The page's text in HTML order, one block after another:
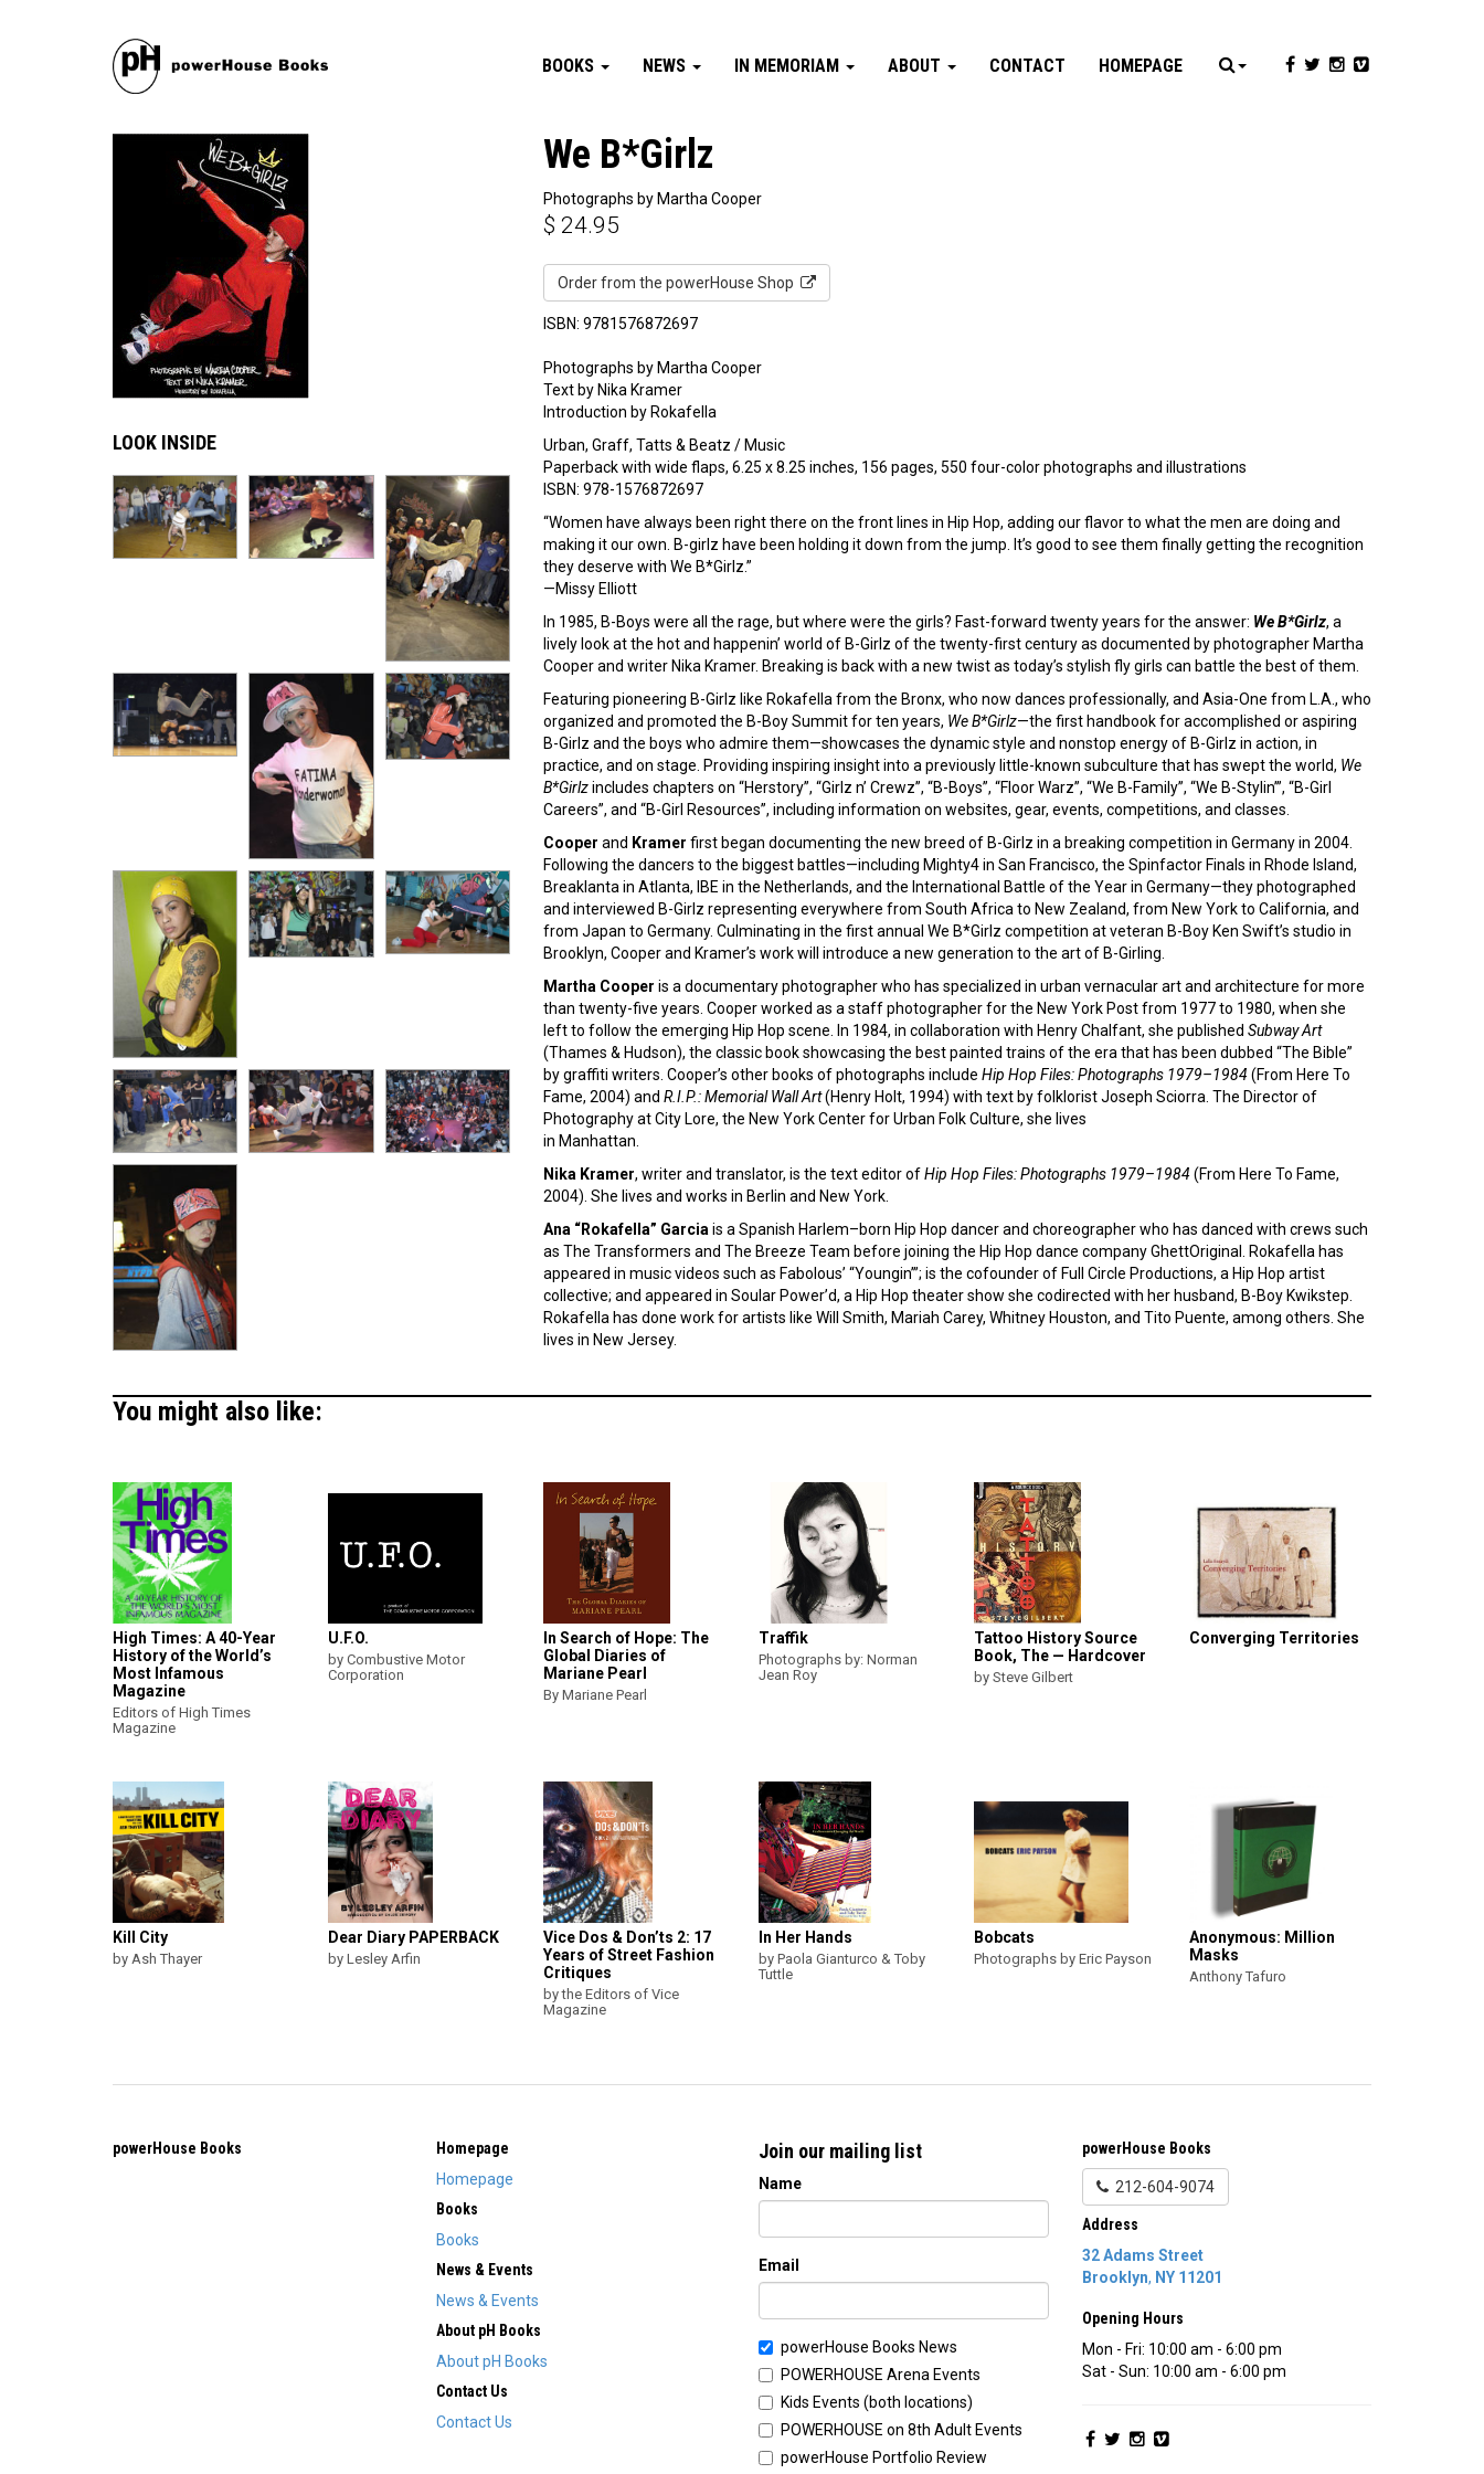
BOOKS NEWS IN MEMORIAM ABOUT CONTACT HOMEPAGE
LOOK INSIDE
We B*Girlz
Photographs by Martha Cooper
$ 24.95
Order from the powerHouse Shop
ISBN: 9781576872697
Photographs by Martha Cooper
Text by Nika Kramer
Introduction by Rokafella
Urban, Graff, Tatts & Beatz / Music
Paperback with wide flaps, 6.25 x 8.25 inches, 156 pages, 550 four-color photographs and illustrations
ISBN: 978-1576872697
“Women have always been right there on the front lines in Hip Hop, adding our flavor to what the men are doing and
making it our own. B-girlz have been holding it down from the jump. It’s good to see them finally getting the recognition
they deserve with We B*Girlz.”
—Missy Elliott
In 1985, B-Boys were all the rage, but where were the girls? Fast-forward twenty years for the answer: We B*Girlz, a
lively look at the hot and happenin’ world of B-Girlz of the twenty-first century as documented by photographer Martha
Cooper and writer Nika Kramer. Breaking is back with a new twist as today’s stylish fly girls can battle the best of them.
Featuring pioneering B-Girlz like Rokafella from the Bronx, who now dances professionally, and Asia-One from L.A., who
organized and promoted the B-Boy Summit for ten years, We B*Girlz—the first handbook for accomplished or aspiring
B-Girlz and the boys who admire them—showcases the dynamic style and nonstop energy of B-Girlz in action, in
practice, and on stage. Providing inspiring insight into a previously little-known subculture that has swept the world, We
B*Girlzincludes chapters on “Herstory”, “Girlz n’ Crewz”, “B-Boys”, “Floor Warz”, “We B-Family”, “We B-Stylin’”, “B-Girl
Careers”, and “B-Girl Resources”, including information on websites, gear, events, competitions, and classes.
Cooper and Kramer first began documenting the new breed of B-Girlz in a breaking competition in Germany in 2004.
Following the dancers to the biggest battles—including Mighty4 in San Francisco, the Spinfactor Finals in Rhode Island,
Breaklanta in Atlanta, IBE in the Netherlands, and the International Battle of the Year in Germany—they photographed
and interviewed B-Girlz representing everywhere from South Africa to New Zealand, from New York to California, and
from Japan to Germany. Culminating in the first annual We B*Girlz competition at veteran B-Boy Ken Swift’s studio in
Brooklyn, Cooper and Kramer’s work will introduce a new generation to the art of B-Girling.
Martha Cooper is a documentary photographer who has specialized in urban vernacular art and architecture for more
than twenty-five years. Cooper worked as a staff photographer for the New York Post from 1977 to 1980, when she
left to follow the emerging Hip Hop scene. In 1984, in collaboration with Henry Chalfant, she published Subway Art
(Thames & Hudson), the classic book showcasing the best painted trains of the era that has been dubbed “The Bible”
by graffiti writers. Cooper’s other books of photographs include Hip Hop Files: Photographs 1979–1984(From Here To
Fame, 2004) and R.I.P.: Memorial Wall Art(Henry Holt, 1994) with text by folklorist Joseph Sciorra. The Director of
Photography at City Lore, the New York Center for Urban Folk Culture, she lives
in Manhattan.
Nika Kramer, writer and translator, is the text editor ofHip Hop Files: Photographs 1979–1984(From Here To Fame,
2004). She lives and works in Berlin and New York.
Ana “Rokafella” Garcia is a Spanish Harlem–born Hip Hop dancer and choreographer who has danced with crews such
as The Transformers and The Breeze Team before joining the Hip Hop dance company GhettOriginal. Rokafella has
appeared in music videos such as Fabolous’ “Youngin’”; is the cofounder of Full Circle Productions, a Hip Hop artist
collective; and appeared in Soular Power’d, a Hip Hop theater show she codirected with her husband, B-Boy Kwikstep.
Rokafella has done work for artists like Will Smith, Mariah Carey, Whitney Houston, and Tito Puente, among others. She
lives in New Jersey.
You might also like:
High Times: A 40-Year
History of the World’s
Most Infamous
Magazine
Editors of High Times
Magazine
U.F.O.
by Combustive Motor
Corporation
In Search of Hope: The
Global Diaries of
Mariane Pearl
By Mariane Pearl
Traffik
Photographs by: Norman
Jean Roy
Tattoo History Source
Book, The — Hardcover
by Steve Gilbert
Converging Territories
Kill City
by Ash Thayer
Dear Diary PAPERBACK
by Lesley Arfin
Vice Dos & Don’ts 2: 17
Years of Street Fashion
Critiques
by the Editors of Vice
Magazine
In Her Hands
by Paola Gianturco & Toby
Tuttle
Bobcats
Photographs by Eric Payson
Anonymous: Million
Masks
Anthony Tafuro
powerHouse Books
Homepage
Homepage
Books
Books
News & Events
News & Events
About pH Books
About pH Books
Contact Us
Contact Us
Join our mailing list
Name
Email
powerHouse Books News
POWERHOUSE Arena Events
Kids Events (both locations)
POWERHOUSE on 8th Adult Events
powerHouse Portfolio Review
powerHouse Books
212-604-9074
Address
32 Adams Street
Brooklyn, NY 11201
Opening Hours
Mon - Fri: 10:00 am - 6:00 pm
Sat - Sun: 10:00 am - 6:00 pm